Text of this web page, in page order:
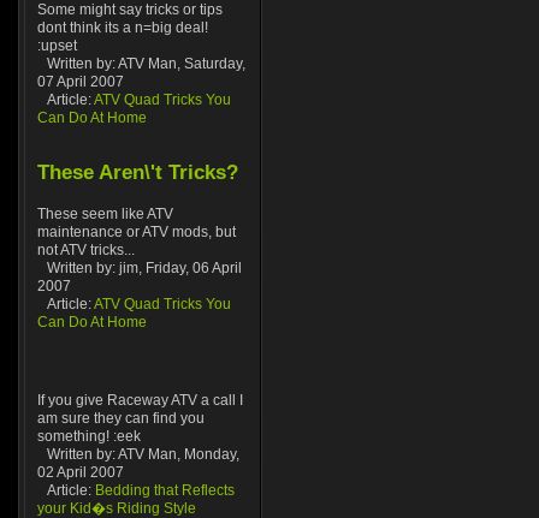
Some might say tricks or tips
dont think its a n=big deal!
:upset
Written by: ATV Man, Saturday,
07 April 2007
Article:ATV Quad Tricks You
Can Do At Home
These Aren\'t Tricks?
These seem like ATV
maintenance or ATV mods, but
not ATV tricks...
Written by: jim, Friday, 06 April
2007
Article:ATV Quad Tricks You
Can Do At Home
If you give Raceway ATV a call I
am sure they can find you
something! :eek
Written by: ATV Man, Monday,
02 April 2007
Article: Bedding that Reflects
your Kid�s Riding Style